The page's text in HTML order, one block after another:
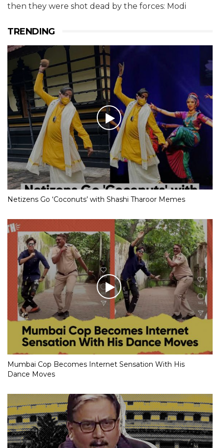
then they were shot dead by the forces: Modi
TRENDING
Netizens Go ‘Coconuts’ with Shashi Tharoor Memes
Mumbai Cop Becomes Internet Sensation With His
Dance Moves